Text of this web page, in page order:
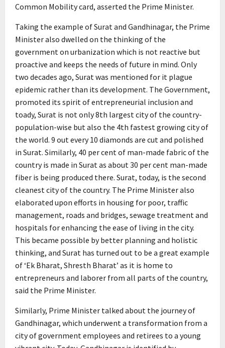
Common Mobility card, asserted the Prime Minister.
Taking the example of Surat and Gandhinagar, the Prime
Minister also dwelled on the thinking of the
government on urbanization which is not reactive but
proactive and keeps the needs of future in mind. Only
two decades ago, Surat was mentioned for it plague
epidemic rather than its development. The Government,
promoted its spirit of entrepreneurial inclusion and
toady, Surat is not only 8th largest city of the country-
population-wise but also the 4th fastest growing city of
the world. 9 out every 10 diamonds are cut and polished
in Surat. Similarly, 40 per cent of man-made fabric of the
country is made in Surat as about 30 per cent man-made
fiber is being produced there. Surat, today, is the second
cleanest city of the country. The Prime Minister also
elaborated upon efforts in housing for poor, traffic
management, roads and bridges, sewage treatment and
hospitals for enhancing the ease of living in the city.
This became possible by better planning and holistic
thinking, and Surat has turned out to be a great example
of ‘Ek Bharat, Shresth Bharat’ as it is home to
entrepreneurs and laborer from all parts of the country,
said the Prime Minister.
Similarly, Prime Minister talked about the journey of
Gandhinagar, which underwent a transformation from a
city of government employees and retirees to a young